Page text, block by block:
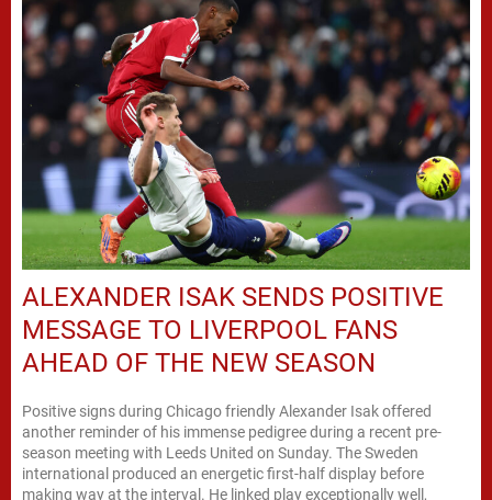
ALEXANDER ISAK SENDS POSITIVE
MESSAGE TO LIVERPOOL FANS
AHEAD OF THE NEW SEASON
Positive signs during Chicago friendly Alexander Isak offered
another reminder of his immense pedigree during a recent pre-
season meeting with Leeds United on Sunday. The Sweden
international produced an energetic first-half display before
making way at the interval. He linked play exceptionally well,